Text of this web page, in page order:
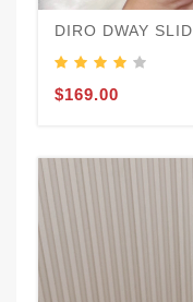
DIRO DWAY
$169.00